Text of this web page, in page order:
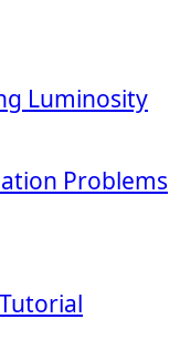
Luminosity
Problems